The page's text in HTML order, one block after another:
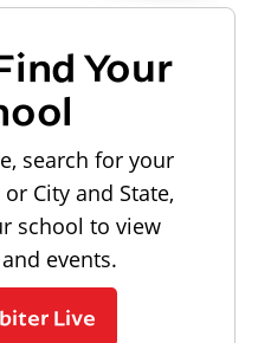
Your
search for your
City and State,
school to view
events.
Live